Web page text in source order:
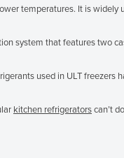
temperatures. It is widely
system that features two
used in ULT freezers
kitchen refrigeratorscan’t